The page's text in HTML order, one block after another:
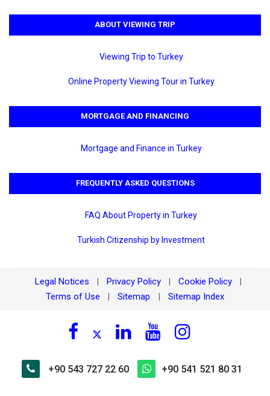
ABOUT VIEWING TRIP
Viewing Trip to Turkey
Online Property Viewing Tour in Turkey
MORTGAGE AND FINANCING
Mortgage and Finance in Turkey
FREQUENTLY ASKED QUESTIONS
FAQ About Property in Turkey
Turkish Citizenship by Investment
Legal Notices Privacy Policy Cookie Policy
Terms of Use Sitemap Sitemap Index
+90 543 727 22 60 +90 541 521 80 31